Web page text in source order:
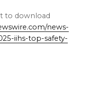
to download
news-
iihs-top-safety-